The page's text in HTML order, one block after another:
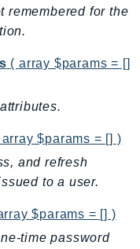
remembered for the
( array $params = []
array $params = [] )
and refresh
to a user.
$params = [] )
time password